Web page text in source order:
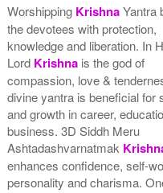
$73USD
Worshipping KrishnaYantra
the devotees with protection,
knowledge and liberation. In
Lord Krishna is the god of
compassion, love &
divine yantra is beneficial for
and growth in career,
business. 3D Siddh Meru
Ashtadashvarnatmak
enhances confidence, self-
personality and charisma.